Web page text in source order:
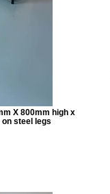
X 800mm high x
steel legs